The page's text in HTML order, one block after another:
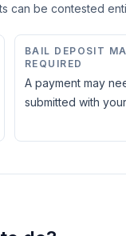
can be contested
BAIL DEPOSIT
REQUIRED
A payment may
submitted with